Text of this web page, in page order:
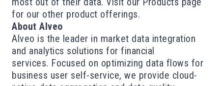
for our other product offerings.
About Alveo
Alveo is the leader in market data integration
and analytics solutions for financial
services. Focused on optimizing data flows for
business user self-service, we provide cloud-